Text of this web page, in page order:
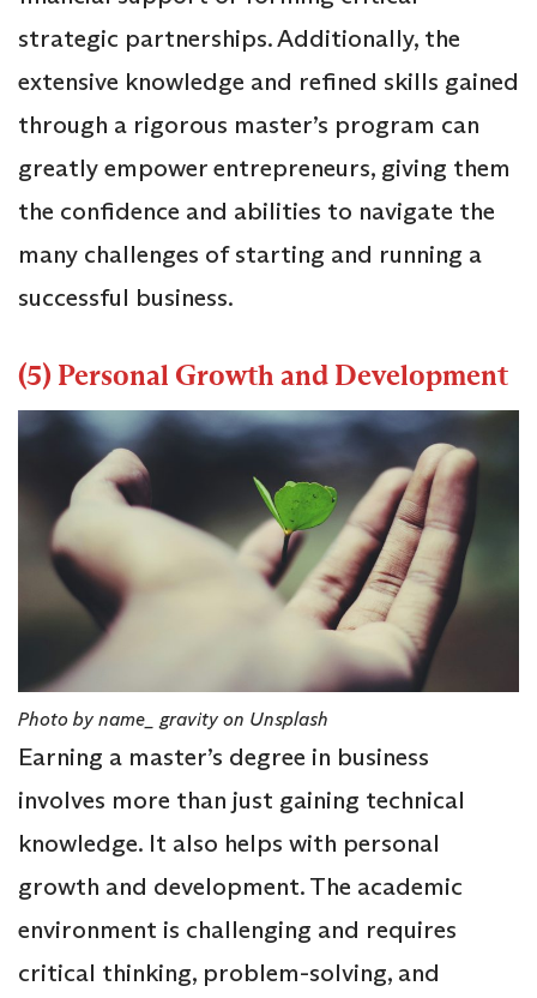
strategic partnerships. Additionally, the
extensive knowledge and refined skills gained
through a rigorous master’s program can
greatly empower entrepreneurs, giving them
the confidence and abilities to navigate the
many challenges of starting and running a
successful business.
(5) Personal Growth and Development
Photo by name_ gravity on Unsplash
Earning a master’s degree in business
involves more than just gaining technical
knowledge. It also helps with personal
growth and development. The academic
environment is challenging and requires
critical thinking, problem-solving, and